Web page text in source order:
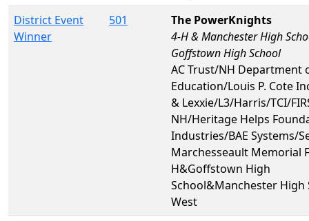
District Event
Winner
501
The PowerKnights
4-H & Manchester High
Goffstown High School
AC Trust/NH Department
Education/Louis P. Cote
& Lexxie/L3/Harris/TCI/
NH/Heritage Helps
Industries/BAE Systems/
Marchesseault Memorial
H&Goffstown High
School&Manchester High
West